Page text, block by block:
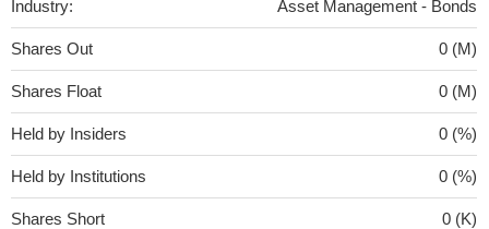
Industry: Asset Management - Bonds
Shares Out 0 (M)
Shares Float 0 (M)
Held by Insiders 0 (%)
Held by Institutions 0 (%)
Shares Short 0 (K)